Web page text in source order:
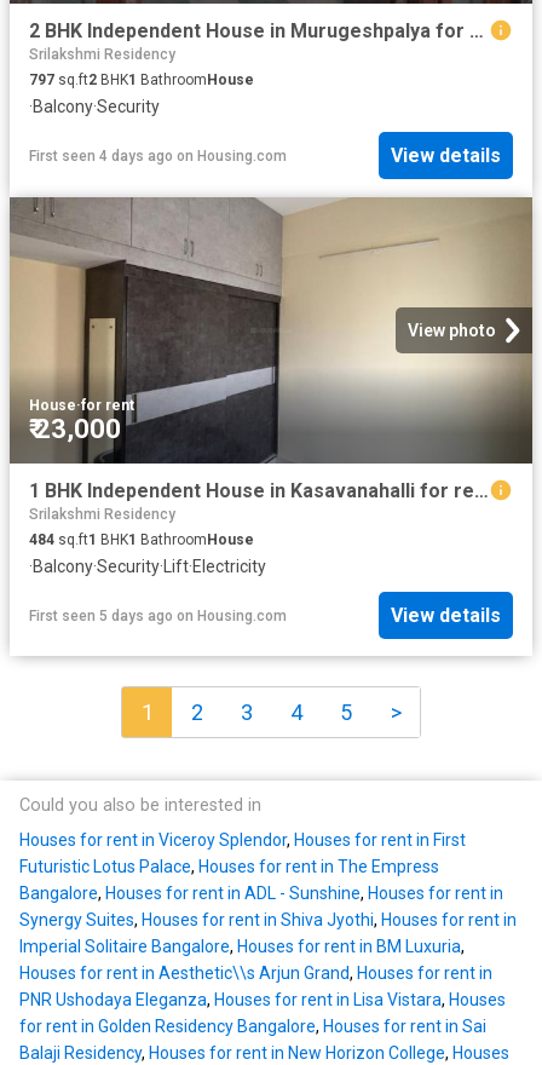
2 BHK Independent House in Murugeshpalya for rent Bengaluru. The reference number is 20835829
Srilakshmi Residency
797 sq.ft2 BHK1 Bathroom House
·Balcony·Security
First seen 4 days ago on Housing.com View details
View photo
House·for rent
₹ 23,000
1 BHK Independent House in Kasavanahalli for rent Bengaluru. The reference number is 20830655
Srilakshmi Residency
484 sq.ft1 BHK1 BathroomHouse
·Balcony·Security· Lift·Electricity
First seen 5 days ago on Housing.com View details
1 2 3 4 5 >
Could you also be interested in
Houses for rent in Viceroy Splendor, Houses for rent in First
Futuristic Lotus Palace, Houses for rent in The Empress
Bangalore, Houses for rent in ADL - Sunshine, Houses for rent in
Synergy Suites, Houses for rent in Shiva Jyothi, Houses for rent in
Imperial Solitaire Bangalore, Houses for rent in BM Luxuria,
Houses for rent in Aesthetic\\s Arjun Grand, Houses for rent in
PNR Ushodaya Eleganza, Houses for rent in Lisa Vistara, Houses
for rent in Golden Residency Bangalore, Houses for rent in Sai
Balaji Residency, Houses for rent in New Horizon College, Houses